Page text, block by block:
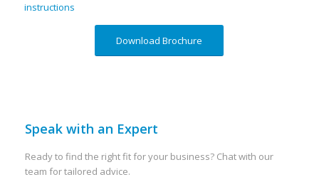
instructions
Download Brochure
Speak with an Expert
Ready to find the right fit for your business? Chat with our
team for tailored advice.